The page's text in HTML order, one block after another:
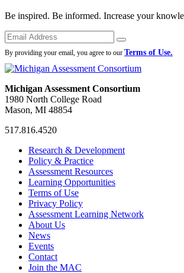
Be inspired. Be informed. Increase your
Emails
Submit
By providing your email, you agree to our Terms of Use.
Michigan Assessment Consortium
1980 North College Road
Mason, MI 48854
517.816.4520
MAC
Facebook
MAC
Twitter
MAC
RSS
Feed
Research & Development
Policy & Practice
Assessment Resources
Learning Opportunities
Terms of Use
Privacy Policy
Assessment Learning Network
About Us
News
Events
Contact
Join the MAC